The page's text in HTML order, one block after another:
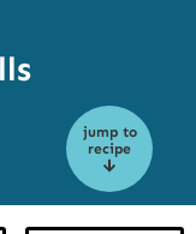
jump to
recipe